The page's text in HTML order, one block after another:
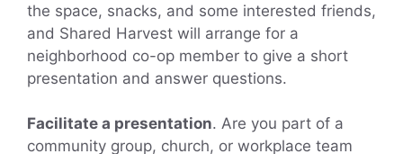
the space, snacks, and some interested friends,
and Shared Harvest will arrange for a
neighborhood co-op member to give a short
presentation and answer questions.
Facilitate a presentation. Are you part of a
community group, church, or workplace team